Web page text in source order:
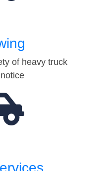
of heavy truck